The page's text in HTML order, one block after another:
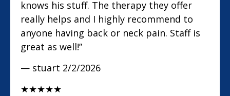
knows his stuff. The therapy they offer
really helps and I highly recommend to
anyone having back or neck pain. Staff is
great as well!”
— stuart 2/2/2026
★★★★★